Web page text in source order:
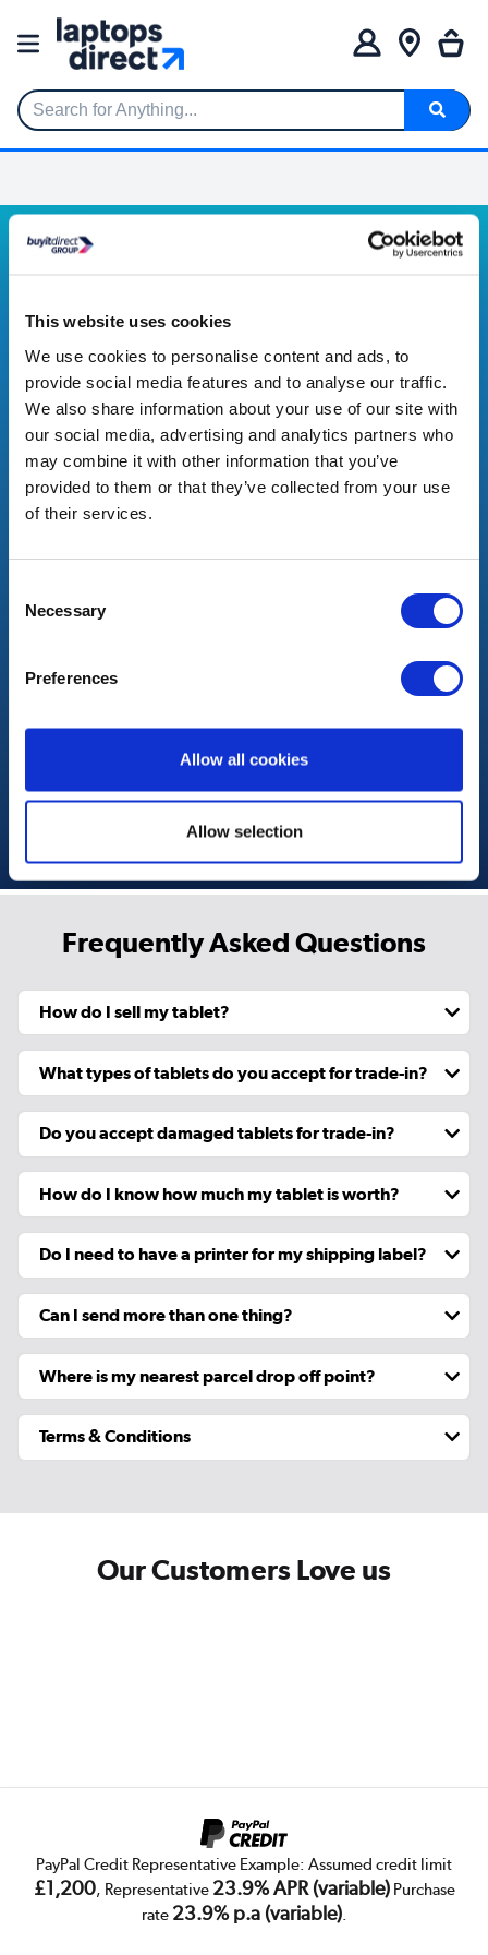
Search for Anything...
Frequently Asked Questions
How do I sell my tablet?
What types of tablets do you accept for trade-in?
Do you accept damaged tablets for trade-in?
How do I know how much my tablet is worth?
Do I need to have a printer for my shipping label?
Can I send more than one thing?
Where is my nearest parcel drop off point?
Terms & Conditions
Our Customers Love us
PayPal Credit Representative Example: Assumed credit limit
£1,200, Representative 23.9% APR (variable)Purchase
rate 23.9% p.a (variable).